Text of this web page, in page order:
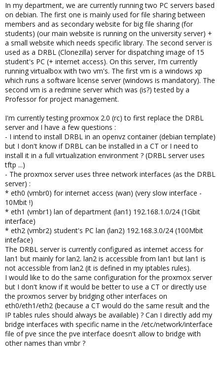
In my department, we are currently running two PC servers based
on debian. The first one is mainly used for file sharing between
members and as secondary website for big file sharing (for
students) (our main website is running on the university server) +
a small website which needs specific library. The second server is
used as a DRBL (Clonezilla) server for dispatching image of 15
student's PC (+ internet access). On this server, I'm currently
running virtualbox with two vm's. The first vm is a windows xp
which runs a software license server (windows is mandatory). The
second vm is a redmine server which was (is?) tested by a
Professor for project management.
I'm currently testing proxmox 2.0 (rc) to first replace the DRBL
server and I have a few questions :
- I intend to install DRBL in an openvz container (debian template)
but I don't know if DRBL can be installed in a CT or I need to
install it in a full virtualization environment ? (DRBL server uses
tftp ...)
- The proxmox server uses three network interfaces (as the DRBL
server) :
* eth0 (vmbr0) for internet access (wan) (very slow interface -
10Mbit !)
* eth1 (vmbr1) lan of department (lan1) 192.168.1.0/24 (1Gbit
interface)
* eth2 (vmbr2) student's PC lan (lan2) 192.168.3.0/24 (100Mbit
inteface)
The DRBL server is currently configured as internet access for
lan1 but mainly for lan2. lan2 is accessible from lan1 but lan1 is
not accessible from lan2 (it is defined in my iptables rules).
I would like to do the same configuration for the proxmox server
but I don't know if it would be better to use a CT or directly use
the proxmos server by bridging other interfaces on
eth0/eth1/eth2 (because a CT would do the same result and the
IP tables rules should always be available) ? Can I directly add my
bridge interfaces with specific name in the /etc/network/interface
file of pve since the pve interface doesn't allow to bridge with
other names than vmbr ?